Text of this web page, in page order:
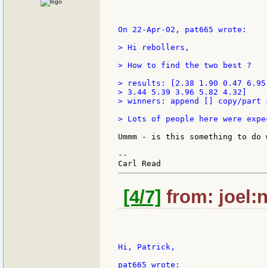
On 22-Apr-02, pat665 wrote:
> Hi rebollers,
> How to find the two best ?
> results: [2.38 1.90 0.47 6.95
> 3.44 5.39 3.96 5.82 4.32]
> winners: append [] copy/
> Lots of people here were
Ummm - is this something to
--
[4/7] from:
Hi, Patrick,